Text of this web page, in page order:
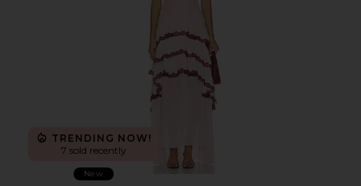
TRENDING NOW!
7 sold recently
New